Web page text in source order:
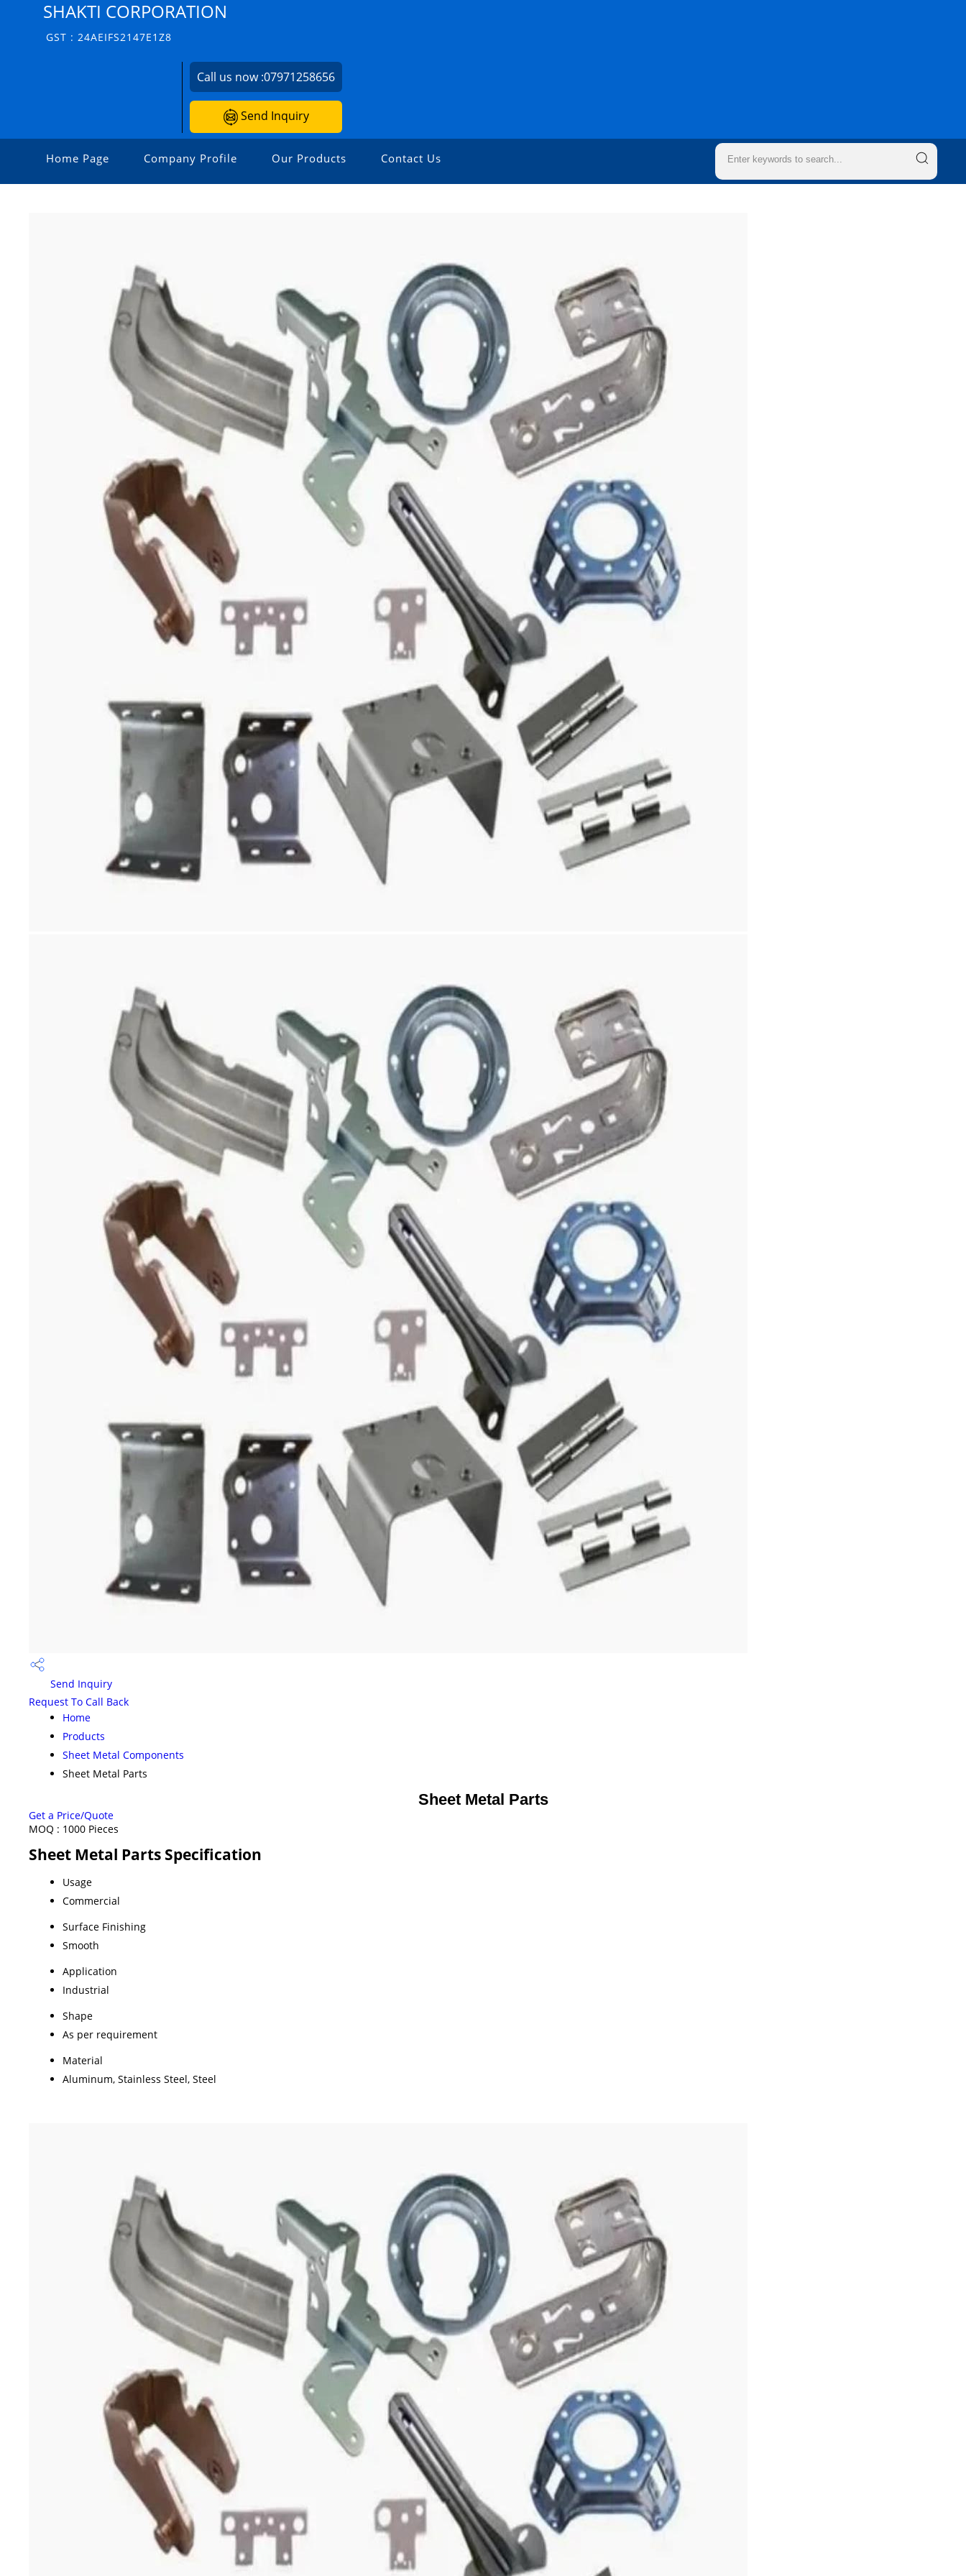
SHAKTI CORPORATION
GST : 24AEIFS2147E1Z8
Call us now :07971258656
Send Inquiry
Home Page Company Profile Our Products Contact Us
Send Inquiry
Request To Call Back
Home
Products
Sheet Metal Components
Sheet Metal Parts
Sheet Metal Parts
Get a Price/Quote
MOQ : 1000 Pieces
Sheet Metal Parts Specification
Usage
Commercial
Surface Finishing
Smooth
Application
Industrial
Shape
As per requirement
Material
Aluminum, Stainless Steel, Steel